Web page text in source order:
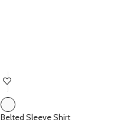
Belted Sleeve Shirt